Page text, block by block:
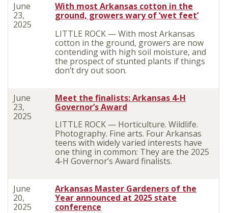
June
23,
2025
With most Arkansas cotton in the
ground, growers wary of ‘wet feet’
LITTLE ROCK — With most Arkansas
cotton in the ground, growers are now
contending with high soil moisture, and
the prospect of stunted plants if things
don’t dry out soon.
June
23,
2025
Meet the finalists: Arkansas 4-H
Governor’s Award
LITTLE ROCK — Horticulture. Wildlife.
Photography. Fine arts. Four Arkansas
teens with widely varied interests have
one thing in common: They are the 2025
4-H Governor’s Award finalists.
June
20,
2025
Arkansas Master Gardeners of the
Year announced at 2025 state
conference